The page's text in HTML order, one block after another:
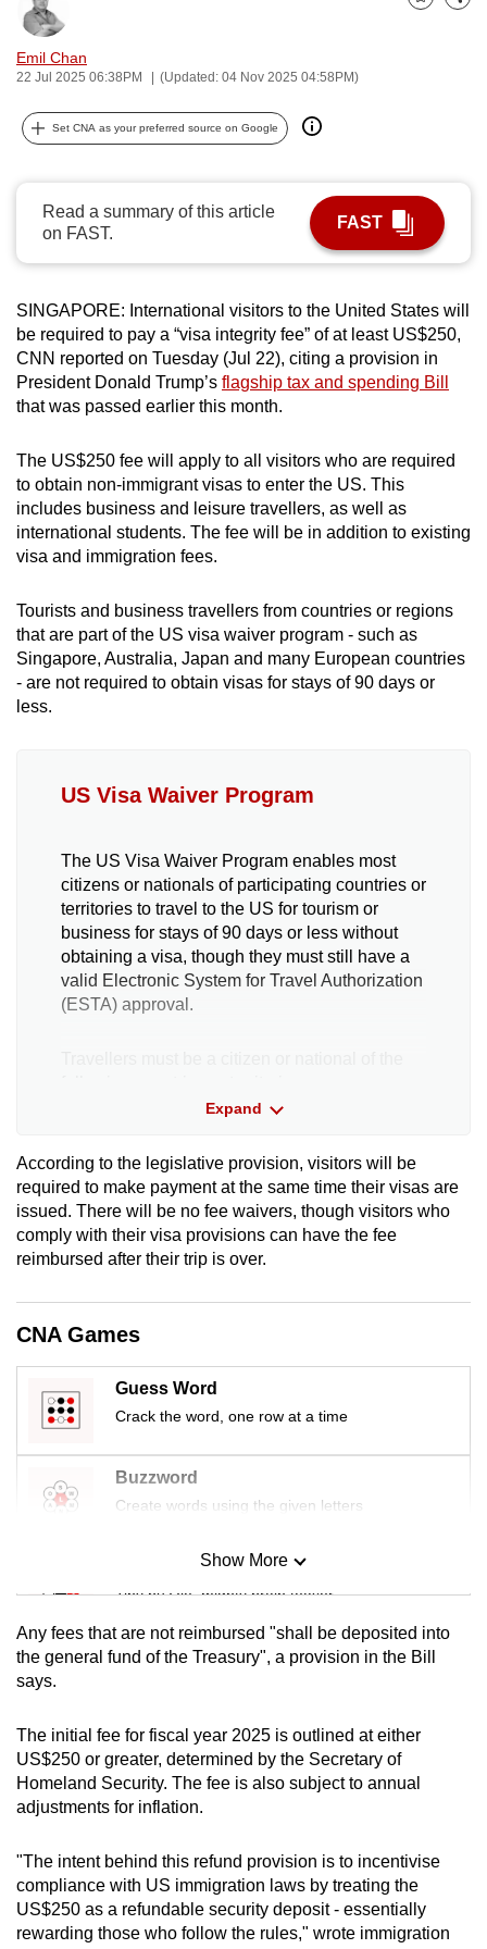
Emil Chan
22 Jul 2025 06:38PM (Updated: 04 Nov 2025 04:58PM)
Bookmark
Share
Set CNA as your preferred source on Google
Read a summary of this article
on FAST.
FAST
SINGAPORE: International visitors to the United States will
be required to pay a “visa integrity fee” of at least US$250,
CNN reported on Tuesday (Jul 22), citing a provision in
President Donald Trump’s flagship tax and spending Bill
that was passed earlier this month.
The US$250 fee will apply to all visitors who are required
to obtain non-immigrant visas to enter the US. This
includes business and leisure travellers, as well as
international students. The fee will be in addition to existing
visa and immigration fees.
Tourists and business travellers from countries or regions
that are part of the US visa waiver program - such as
Singapore, Australia, Japan and many European countries
- are not required to obtain visas for stays of 90 days or
less.
US Visa Waiver Program
The US Visa Waiver Program enables most
citizens or nationals of participating countries or
territories to travel to the US for tourism or
business for stays of 90 days or less without
obtaining a visa, though they must still have a
valid Electronic System for Travel Authorization
(ESTA) approval.
Australia
Austria
Brunei
Chile
Czech Republic
Estonia
Finland
Germany
Greece
Hungary
Iceland
Expand
According to the legislative provision, visitors will be
required to make payment at the same time their visas are
issued. There will be no fee waivers, though visitors who
comply with their visa provisions can have the fee
reimbursed after their trip is over.
CNA Games
Guess Word
Crack the word, one row at a time
Buzzword
Create words using the given letters
Mini Sudoku
Tiny puzzle, mighty brain teaser
Mini Crossword
Word Search
Spot as many words as you can
Show More
Any fees that are not reimbursed "shall be deposited into
the general fund of the Treasury", a provision in the Bill
says.
The initial fee for fiscal year 2025 is outlined at either
US$250 or greater, determined by the Secretary of
Homeland Security. The fee is also subject to annual
adjustments for inflation.
"The intent behind this refund provision is to incentivise
compliance with US immigration laws by treating the
US$250 as a refundable security deposit - essentially
rewarding those who follow the rules," wrote immigration
can
possibly
be.
To
continue,
upgrade
to
a
supported
or,
for
the
download
the
mobile
app.
Upgraded
but
still
having